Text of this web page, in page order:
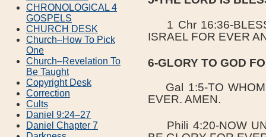
1 Chr 16:36-
ISRAEL FOR EVER
6-GLORY TO GOD
Gal 1:5-TO WHOM
EVER. AMEN.
Phili 4:20-NOW
CHRONOLOGICAL 4
GOSPELS
CHURCH DESK
Church–How To Pick
One
Church–Revelation To
Be Taught
Copyright Desk
Correction
Cults
Daniel 9:24–27
Daniel Chapter 7